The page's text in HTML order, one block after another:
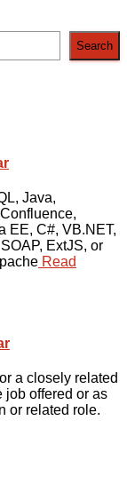
Search
Java,
EE, C#, VB.NET,
ExtJS, or
Read
a closely related
job offered or as
or related role.